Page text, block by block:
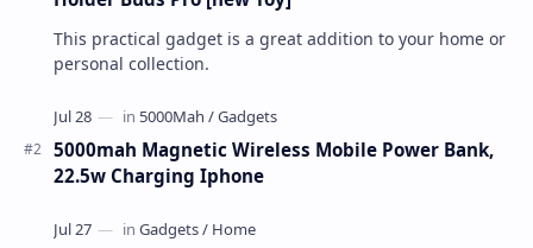
This practical gadget is a great addition to your home or
personal collection.
5000mah Magnetic Wireless Mobile Power Bank,
22.5w Charging Iphone